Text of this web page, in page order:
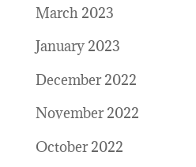
March 2023
January 2023
December 2022
November 2022
October 2022